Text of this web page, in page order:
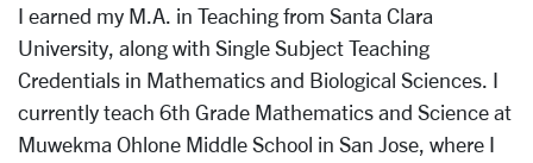
I earned my M.A. in Teaching from Santa Clara
University, along with Single Subject Teaching
Credentials in Mathematics and Biological Sciences. I
currently teach 6th Grade Mathematics and Science at
Muwekma Ohlone Middle School in San Jose, where I